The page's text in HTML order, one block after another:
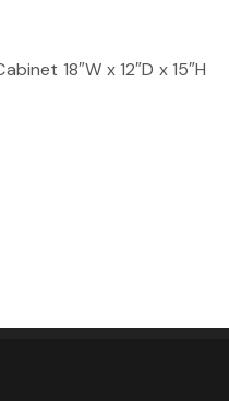
18″W x 12″D x 15″H